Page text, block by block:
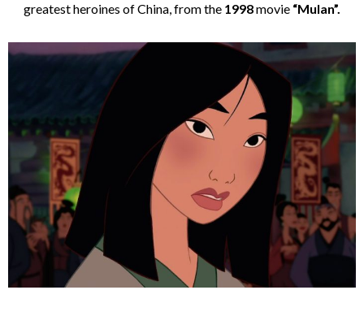
greatest heroines of China, from the 1998movie “Mulan”.